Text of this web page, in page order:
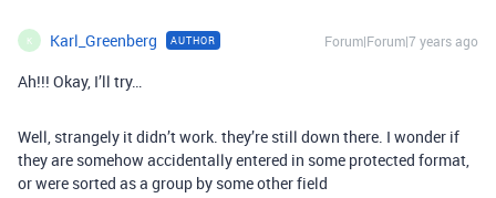
K Karl_Greenberg AUTHOR Forum|Forum|7 years ago
Ah!!! Okay, I’ll try…
Well, strangely it didn’t work. they’re still down there. I wonder if
they are somehow accidentally entered in some protected format,
or were sorted as a group by some other field